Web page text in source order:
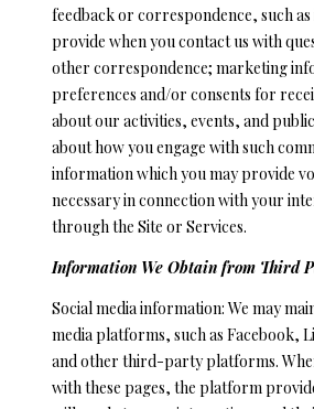
T
’
S
feedback or correspondence, such
provide when you contact us with
other correspondence; marketing
preferences and/or consents for
about our activities, events, and
about how you engage with such
information which you may provide
necessary in connection with your
through the Site or Services.
Information We Obtain from Third
Social media information: We may
media platforms, such as Facebook,
and other third-party platforms.
with these pages, the platform
l
e
o
e
t
b
a